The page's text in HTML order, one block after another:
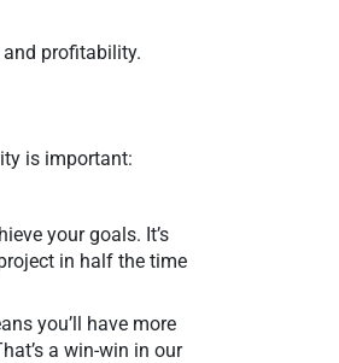
profitability.
is important:
your goals. It’s
in half the time
you’ll have more
a win-win in our